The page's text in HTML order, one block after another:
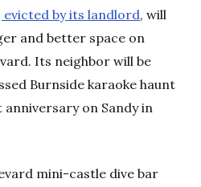
evicted by its landlord, will
and better space on
Its neighbor will be
Burnside karaoke haunt
on Sandy in
mini-castle dive bar